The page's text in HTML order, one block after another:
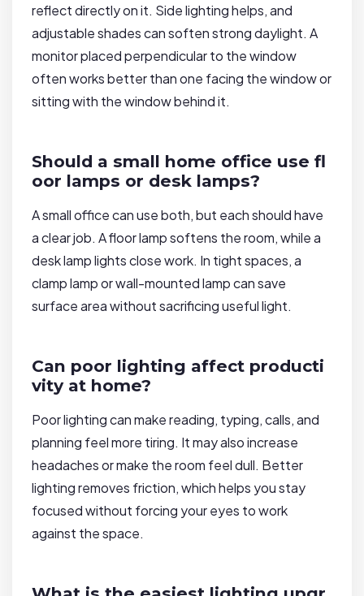
reflect directly on it. Side lighting helps, and
adjustable shades can soften strong daylight. A
monitor placed perpendicular to the window
often works better than one facing the window or
sitting with the window behind it.
Should a small home office use fl
oor lamps or desk lamps?
A small office can use both, but each should have
a clear job. A floor lamp softens the room, while a
desk lamp lights close work. In tight spaces, a
clamp lamp or wall-mounted lamp can save
surface area without sacrificing useful light.
Can poor lighting affect producti
vity at home?
Poor lighting can make reading, typing, calls, and
planning feel more tiring. It may also increase
headaches or make the room feel dull. Better
lighting removes friction, which helps you stay
focused without forcing your eyes to work
against the space.